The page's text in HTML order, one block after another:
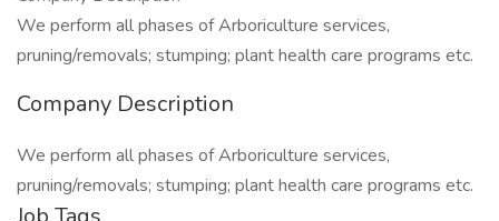
We perform all phases of Arboriculture services,
pruning/removals; stumping; plant health care programs etc.
Company Description
We perform all phases of Arboriculture services,
pruning/removals; stumping; plant health care programs etc.